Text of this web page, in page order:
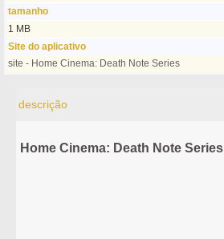
tamanho
1 MB
Site do aplicativo
site - Home Cinema: Death Note Series
descrição
Home Cinema: Death Note Series